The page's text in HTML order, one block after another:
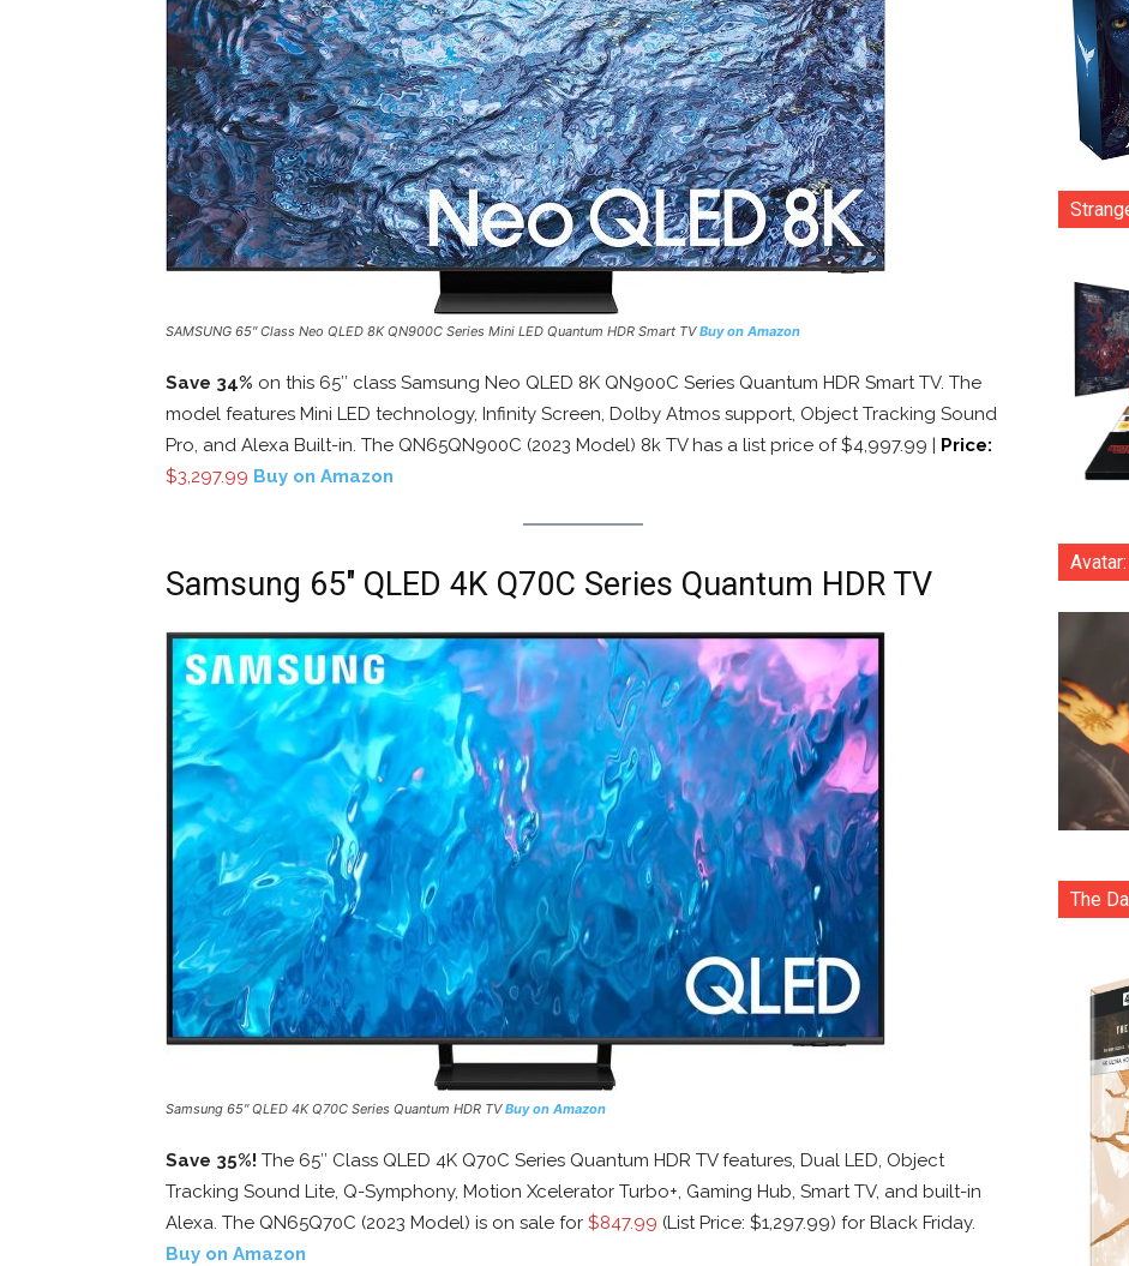
SAMSUNG 65″ Class Neo QLED 8K QN900C Series Mini LED Quantum HDR Smart TVBuy on Amazon
Save 34% on this 65″ class Samsung Neo QLED 8K QN900C Series Quantum HDR Smart TV. The
model features Mini LED technology, Infinity Screen, Dolby Atmos support, Object Tracking Sound
Pro, and Alexa Built-in. The QN65QN900C (2023 Model) 8k TV has a list price of $4,997.99 | Price:
$3,297.99 Buy on Amazon
Samsung 65″ QLED 4K Q70C Series Quantum HDR TV
Samsung 65″ QLED 4K Q70C Series Quantum HDR TVBuy on Amazon
Save 35%! The 65″ Class QLED 4K Q70C Series Quantum HDR TV features, Dual LED, Object
Tracking Sound Lite, Q-Symphony, Motion Xcelerator Turbo+, Gaming Hub, Smart TV, and built-in
Alexa. The QN65Q70C (2023 Model) is on sale for $847.99 (List Price: $1,297.99) for Black Friday.
Buy on Amazon
The